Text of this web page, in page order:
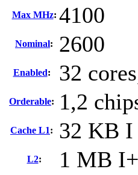
Max MHz: 4100
Nominal: 2600
Enabled: 32
Orderable: 1,2
Cache L1: 32 KB I
L2: 1 MB